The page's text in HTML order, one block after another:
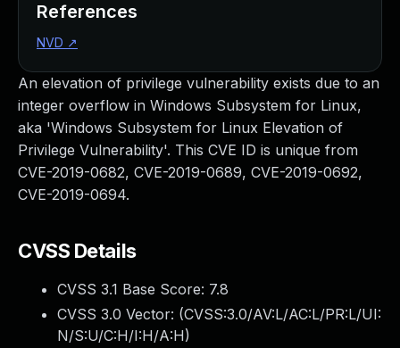
An elevation of privilege vulnerability exists due to an
integer overflow in Windows Subsystem for Linux,
aka 'Windows Subsystem for Linux Elevation of
Privilege Vulnerability'. This CVE ID is unique from
CVE-2019-0682, CVE-2019-0689, CVE-2019-0692,
CVE-2019-0694.
CVSS Details
CVSS 3.1 Base Score: 7.8
CVSS 3.0 Vector: (CVSS:3.0/AV:L/AC:L/PR:L/UI:
N/S:U/C:H/I:H/A:H)
References
NVD ↗